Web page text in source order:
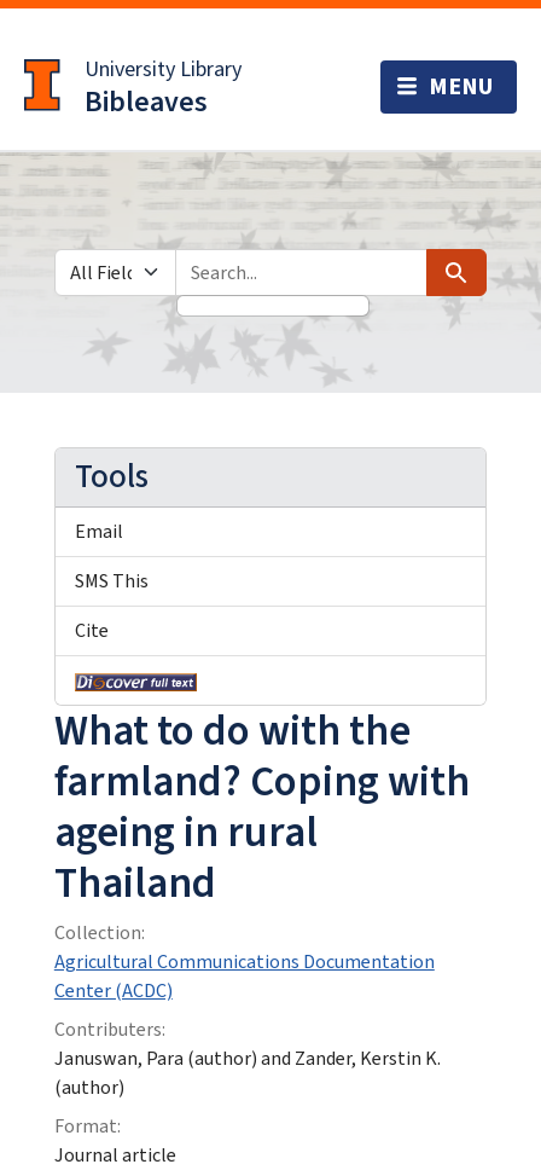
to
main
content
University Library
Bibleaves
Search in
search for Search
What to do with the
farmland? Coping with
ageing in rural
Thailand
Collection:
Agricultural Communications Documentation
Center (ACDC)
Contributers:
Januswan, Para (author) and Zander, Kerstin K.
(author)
Format:
Journal article
Tools
Email
SMS This
Cite